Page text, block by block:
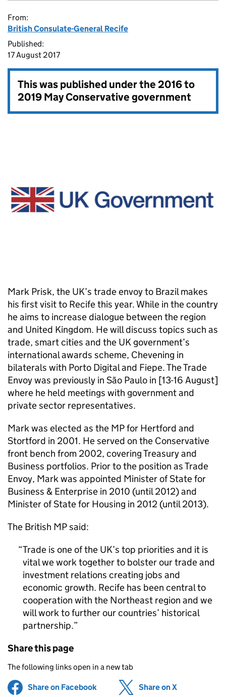
From:
British Consulate-General Recife
Published:
17 August 2017
This was published under the2016 to
2019 May Conservative government
Mark Prisk, the UK’s trade envoy to Brazil makes
his first visit to Recife this year. While in the country
he aims to increase dialogue between the region
and United Kingdom. He will discuss topics such as
trade, smart cities and the UK government’s
international awards scheme, Chevening in
bilaterals with Porto Digital and Fiepe. The Trade
Envoy was previously in São Paulo in [13-16 August]
where he held meetings with government and
private sector representatives.
Mark was elected as the MP for Hertford and
Stortford in 2001. He served on the Conservative
front bench from 2002, covering Treasury and
Business portfolios. Prior to the position as Trade
Envoy, Mark was appointed Minister of State for
Business & Enterprise in 2010 (until 2012) and
Minister of State for Housing in 2012 (until 2013).
The British MP said:
Trade is one of the UK’s top priorities and it is
vital we work together to bolster our trade and
investment relations creating jobs and
economic growth. Recife has been central to
cooperation with the Northeast region and we
will work to further our countries’ historical
partnership.
Share this page
The following links open in a new tab
Share on Facebook (opens in new tab)
Share on X